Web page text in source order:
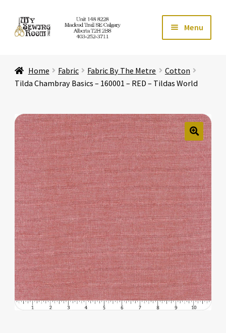
Skip
to
Skip
to
Menu
Store Expand
Education Expand
Affiliates Expand
About Us Expand
Home Fabric Fabric By The Metre
Cotton
Tilda Chambray Basics – 160001 – RED – Tildas World
🔍